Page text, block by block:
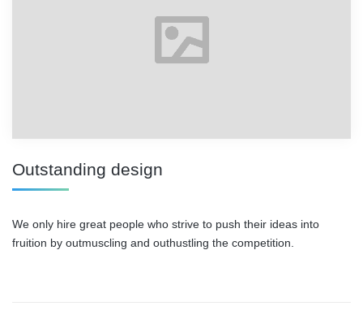
Outstanding design
We only hire great people who strive to push their ideas into
fruition by outmuscling and outhustling the competition.